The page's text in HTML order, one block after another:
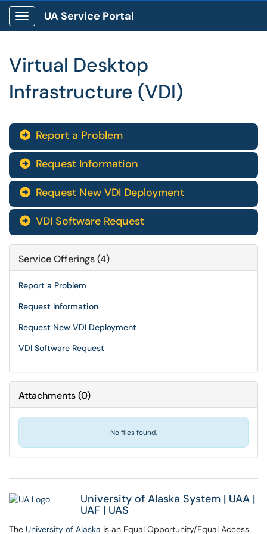
Show Applications Menu
UA Service Portal
Virtual Desktop
Infrastructure (VDI)
 Report a Problem
 Request Information
 Request New VDI Deployment
 VDI Software Request
Service Offerings (4)
Report a Problem
Request Information
Request New VDI Deployment
VDI Software Request
Attachments(0)
No files found.
University of Alaska System | UAA |
UAF | UAS
The University of Alaska is an Equal Opportunity/Equal Access